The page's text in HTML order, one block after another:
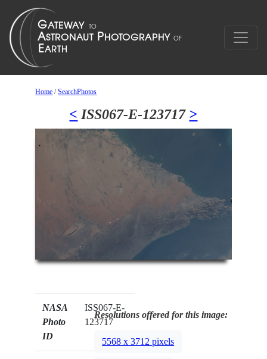
Home /SearchPhotos
< ISS067-E-123717 >
NASA
Photo
ID
ISS067-E-
123717
Resolutions offered for this image:
5568 x 3712 pixels